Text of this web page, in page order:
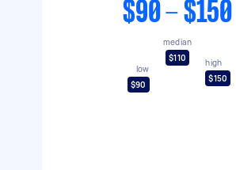
$90 - $150
low
$90
median
$110
high
$150